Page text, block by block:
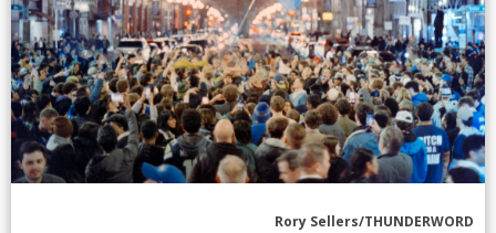
Rory Sellers/THUNDERWORD